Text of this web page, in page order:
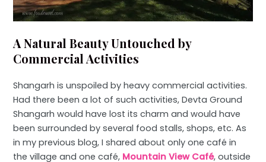
A Natural Beauty Untouched by
Commercial Activities
Shangarh is unspoiled by heavy commercial activities.
Had there been a lot of such activities, Devta Ground
Shangarh would have lost its charm and would have
been surrounded by several food stalls, shops, etc. As
in my previous blog, I shared about only one café in
the village and one café, Mountain View Café, outside